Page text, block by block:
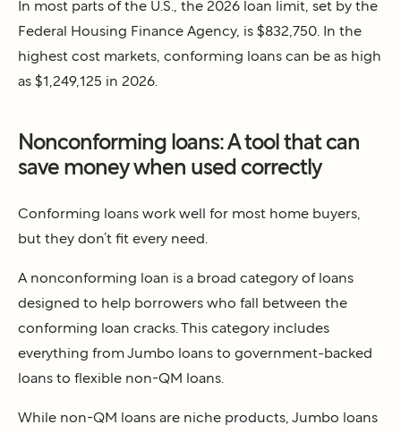
In most parts of the U.S., the 2026 loan limit, set by the
Federal Housing Finance Agency, is $832,750. In the
highest cost markets, conforming loans can be as high
as $1,249,125 in 2026.
Nonconforming loans: A tool that can
save money when used correctly
Conforming loans work well for most home buyers,
but they don’t fit every need.
A nonconforming loan is a broad category of loans
designed to help borrowers who fall between the
conforming loan cracks. This category includes
everything from Jumbo loans to government-backed
loans to flexible non-QM loans.
While non-QM loans are niche products, Jumbo loans